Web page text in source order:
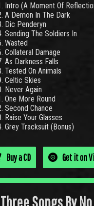
Intro (A Moment Of
A Demon In The Dark
Dic Penderyn
Sending The Soldiers In
Wasted
Collateral Damage
As Darkness Falls
Tested On Animals
Celtic Skies
Never Again
One More Round
Second Chance
Raise Your Glasses
Grey Tracksuit (Bonus)
Buy a CD Get it on
Songs By